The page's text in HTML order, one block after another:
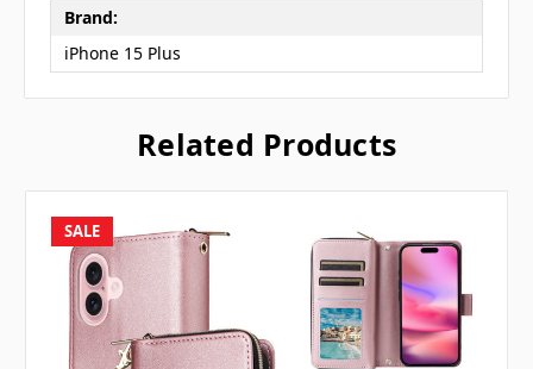
Brand:
iPhone 15 Plus
Related Products
SALE